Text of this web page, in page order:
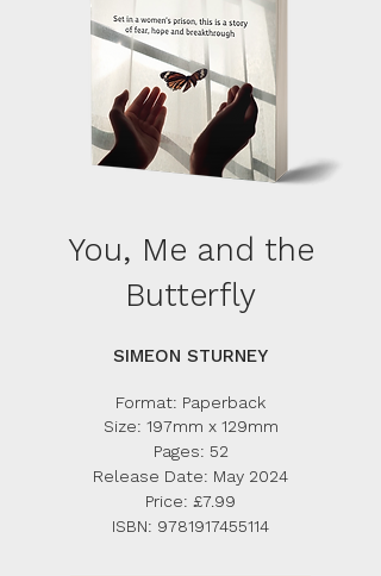
You, Me and the
Butterfly
SIMEON STURNEY
Format: Paperback
Size: 197mm x 129mm
Pages: 52
Release Date: May 2024
Price: £7.99
ISBN: 9781917455114